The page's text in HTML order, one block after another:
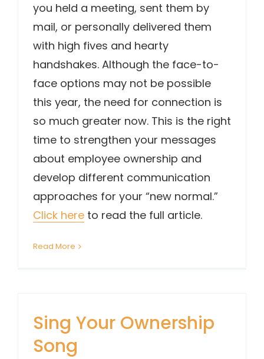
you held a meeting, sent them by
mail, or personally delivered them
with high fives and hearty
handshakes. Although the face-to-
face options may not be possible
this year, the need for connection is
so much greater now. This is the right
time to strengthen your messages
about employee ownership and
develop different communication
approaches for your “new normal.”
Click here to read the full article.
Read More
Sing Your Ownership
Song